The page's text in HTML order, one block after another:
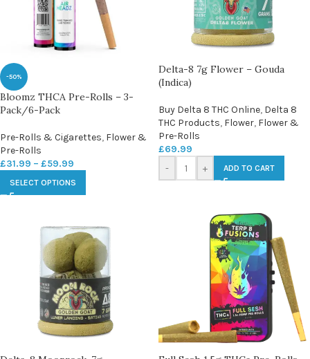
-50%
Bloomz THCA Pre-Rolls – 3-
Pack/6-Pack
Pre-Rolls & Cigarettes, Flower &
Pre-Rolls
£31.99 – £59.99
SELECT OPTIONS
Delta-8 7g Flower – Gouda
(Indica)
Buy Delta 8 THC Online, Delta 8
THC Products, Flower, Flower &
Pre-Rolls
£69.99
-
+ ADD TO CART